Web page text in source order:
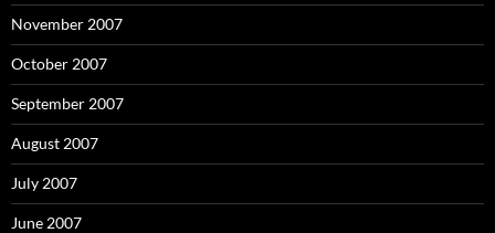
November 2007
October 2007
September 2007
August 2007
July 2007
June 2007